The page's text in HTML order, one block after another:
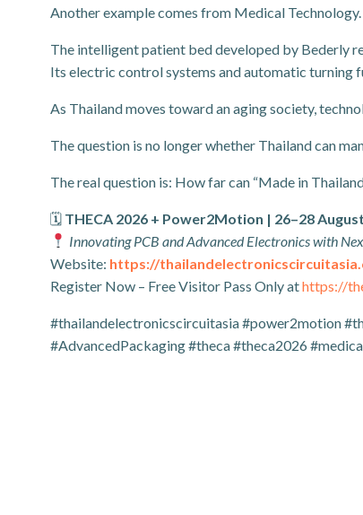
Another example comes from Medical Technology.
The intelligent patient bed developed by Bederly
Its electric control systems and automatic turning
As Thailand moves toward an aging society,
The question is no longer whether Thailand can
The real question is: How far can “Made in
🗓 THECA 2026 + Power2Motion | 26–28
Innovating PCB and Advanced Electronics with
Website: https://
Register Now – Free Visitor Pass Only athttps://
#thailandelectronicscircuitasia #power2motion
#AdvancedPackaging #theca #theca2026